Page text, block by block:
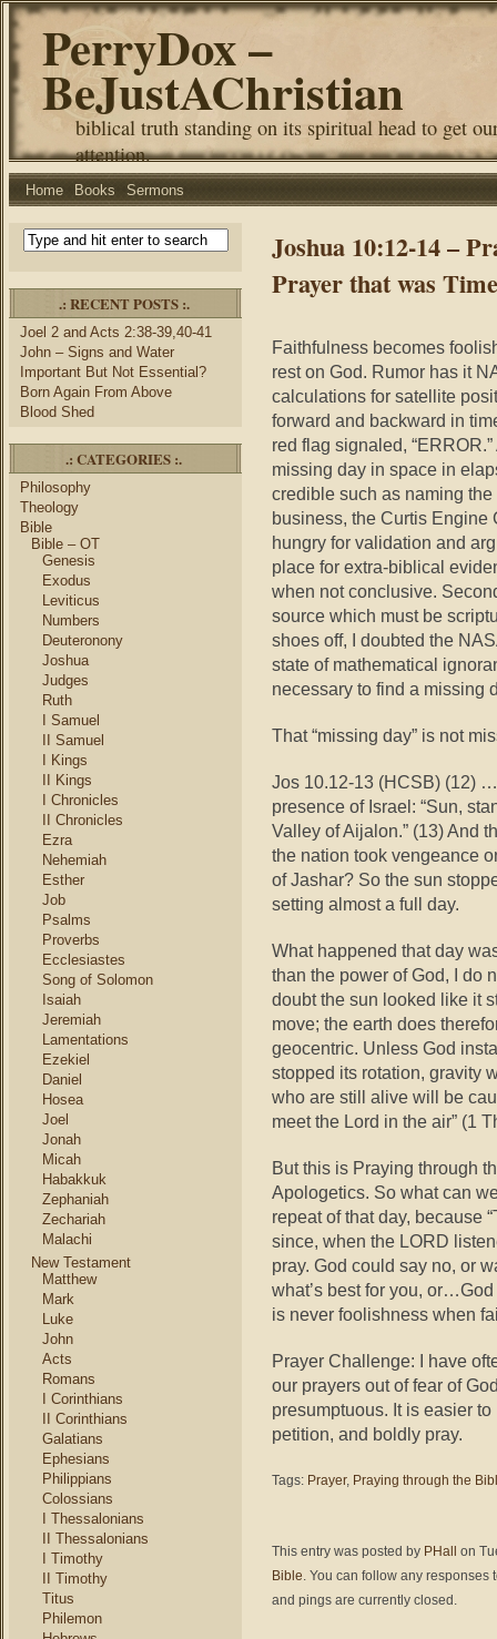
PerryDox –
BeJustAChristian
biblical truth standing on its spiritual head to get
attention.
Home Books Sermons
.: RECENT POSTS :.
Joel 2 and Acts 2:38-39,40-41
John – Signs and Water
Important But Not Essential?
Born Again From Above
Blood Shed
.: CATEGORIES :.
Philosophy
Theology
Bible
Bible – OT
Genesis
Exodus
Leviticus
Numbers
Deuteronony
Joshua
Judges
Ruth
I Samuel
II Samuel
I Kings
II Kings
I Chronicles
II Chronicles
Ezra
Nehemiah
Esther
Job
Psalms
Proverbs
Ecclesiastes
Song of Solomon
Isaiah
Jeremiah
Lamentations
Ezekiel
Daniel
Hosea
Joel
Jonah
Micah
Habakkuk
Zephaniah
Zechariah
Malachi
New Testament
Matthew
Mark
Luke
John
Acts
Romans
I Corinthians
II Corinthians
Galatians
Ephesians
Philippians
Colossians
I Thessalonians
II Thessalonians
I Timothy
II Timothy
Titus
Philemon
Joshua 10:12-14 –
Prayer that was
Faithfulness becomes
rest on God. Rumor has it
calculations for satellite
forward and backward in
red flag signaled,
missing day in space in
credible such as naming
business, the Curtis Engine
hungry for validation and
place for extra-biblical
when not conclusive.
source which must be
shoes off, I doubted the
state of mathematical
necessary to find a missing
That “missing day” is not
Jos 10.12-13 (HCSB) (12)
presence of Israel: “Sun,
Valley of Aijalon.” (13) And
the nation took vengeance
of Jashar? So the sun
setting almost a full day.
What happened that day
than the power of God, I do
doubt the sun looked like it
move; the earth does
geocentric. Unless God
stopped its rotation, gravity
who are still alive will be
meet the Lord in the air” (1
But this is Praying through
Apologetics. So what can
repeat of that day, because
since, when the LORD
pray. God could say no, or
what’s best for you,
is never foolishness when
Prayer Challenge: I have
our prayers out of fear of
presumptuous. It is easier
petition, and boldly pray.
Tags: Prayer, Praying through the
This entry was posted by PHall
on
Bible. You can follow any responses
and pings are currently closed.